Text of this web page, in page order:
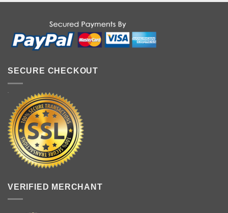
SECURE CHECKOUT
VERIFIED MERCHANT